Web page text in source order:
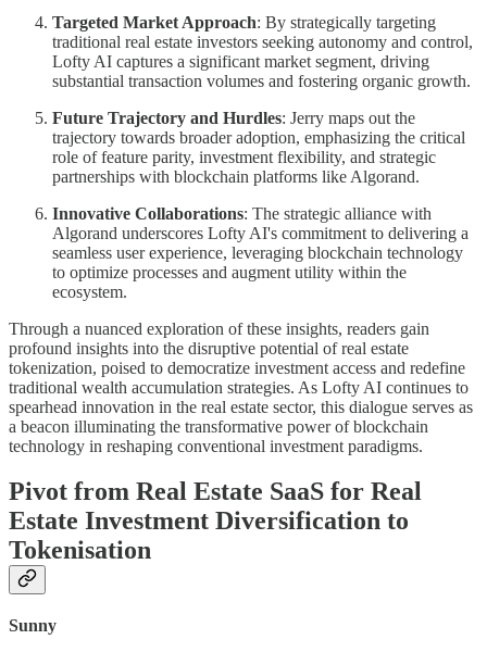
Targeted Market Approach: By strategically targeting
traditional real estate investors seeking autonomy and control,
Lofty AI captures a significant market segment, driving
substantial transaction volumes and fostering organic growth.
Future Trajectory and Hurdles: Jerry maps out the
trajectory towards broader adoption, emphasizing the critical
role of feature parity, investment flexibility, and strategic
partnerships with blockchain platforms like Algorand.
Innovative Collaborations: The strategic alliance with
Algorand underscores Lofty AI's commitment to delivering a
seamless user experience, leveraging blockchain technology
to optimize processes and augment utility within the
ecosystem.
Through a nuanced exploration of these insights, readers gain
profound insights into the disruptive potential of real estate
tokenization, poised to democratize investment access and redefine
traditional wealth accumulation strategies. As Lofty AI continues to
spearhead innovation in the real estate sector, this dialogue serves as
a beacon illuminating the transformative power of blockchain
technology in reshaping conventional investment paradigms.
Pivot from Real Estate SaaS for Real
Estate Investment Diversification to
Tokenisation
Sunny